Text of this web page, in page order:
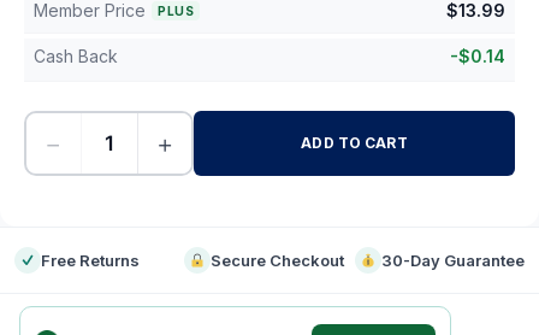
Member Price PLUS $13.99
Cash Back -$0.14
− + ADD TO CART
Free Returns Secure Checkout 30-Day Guarantee